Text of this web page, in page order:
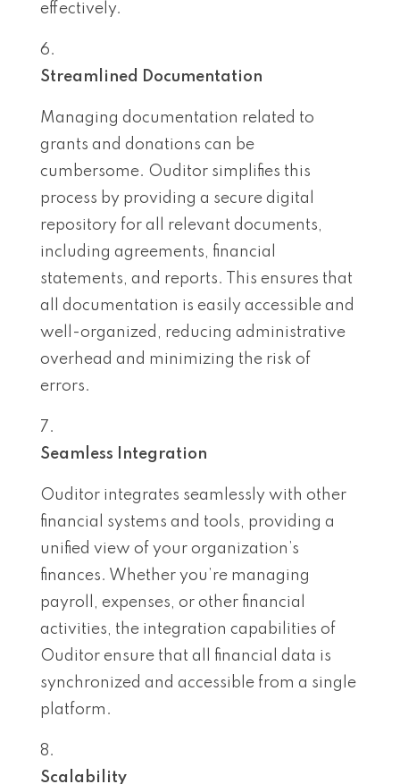
effectively.
Streamlined Documentation
Managing documentation related to
grants and donations can be
cumbersome. Ouditor simplifies this
process by providing a secure digital
repository for all relevant documents,
including agreements, financial
statements, and reports. This ensures that
all documentation is easily accessible and
well-organized, reducing administrative
overhead and minimizing the risk of
errors.
Seamless Integration
Ouditor integrates seamlessly with other
financial systems and tools, providing a
unified view of your organization’s
finances. Whether you’re managing
payroll, expenses, or other financial
activities, the integration capabilities of
Ouditor ensure that all financial data is
synchronized and accessible from a single
platform.
Scalability